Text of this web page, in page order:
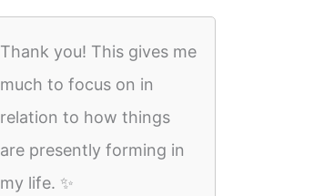
Thank you! This gives me
much to focus on in
relation to how things
are presently forming in
my life. ✨